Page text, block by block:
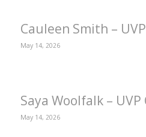
Cauleen Smith –
May 14, 2026
Saya Woolfalk –
May 14, 2026